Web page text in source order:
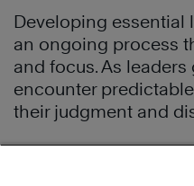
Developing essential
an ongoing process
and focus. As leaders
encounter
their judgment and